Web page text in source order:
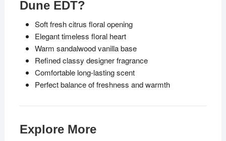
Dune EDT?
Soft fresh citrus floral opening
Elegant timeless floral heart
Warm sandalwood vanilla base
Refined classy designer fragrance
Comfortable long-lasting scent
Perfect balance of freshness and warmth
Explore More